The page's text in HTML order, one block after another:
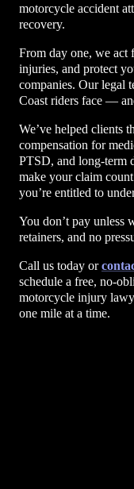
motorcycle accident
recovery.
From day one, we act
injuries, and protect
companies. Our legal
Coast riders face —
We’ve helped clients
compensation for
PTSD, and long-term
make your claim
you’re entitled to
You don’t pay unless
retainers, and no
Call us today or
schedule a free, no-
motorcycle injury
one mile at a time.